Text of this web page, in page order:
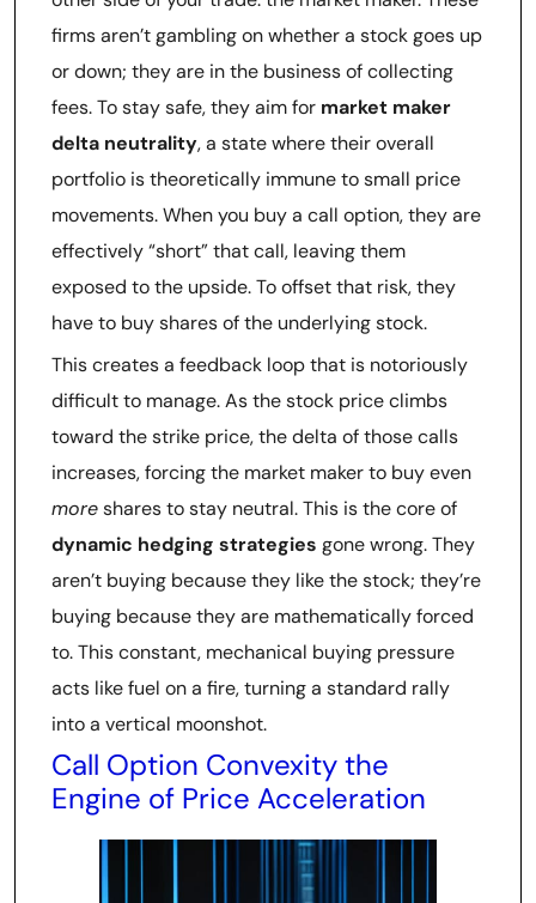
firms aren’t gambling on whether a stock goes up
or down; they are in the business of collecting
fees. To stay safe, they aim for market maker
delta neutrality, a state where their overall
portfolio is theoretically immune to small price
movements. When you buy a call option, they are
effectively “short” that call, leaving them
exposed to the upside. To offset that risk, they
have to buy shares of the underlying stock.
This creates a feedback loop that is notoriously
difficult to manage. As the stock price climbs
toward the strike price, the delta of those calls
increases, forcing the market maker to buy even
moreshares to stay neutral. This is the core of
dynamic hedging strategies gone wrong. They
aren’t buying because they like the stock; they’re
buying because they are mathematically forced
to. This constant, mechanical buying pressure
acts like fuel on a fire, turning a standard rally
into a vertical moonshot.
Call Option Convexity the
Engine of Price Acceleration